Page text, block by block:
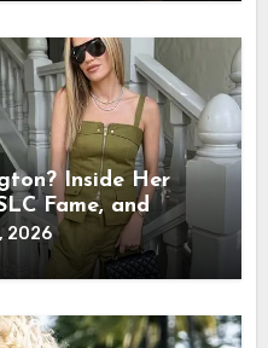
Inside Her
Fame, and
2026